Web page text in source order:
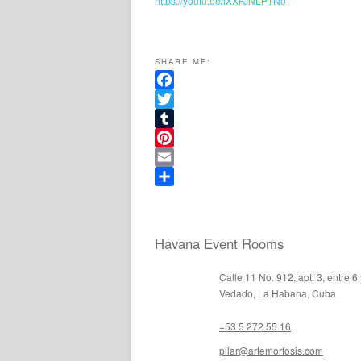
SHARE ME:
Facebook
Twitter
Tumblr
Pinterest
Email
Havana Event Rooms
Calle 11 No. 912, apt. 3, entre
Vedado, La Habana, Cuba
+53 5 272 55 16
pilar@artemorfosis.com